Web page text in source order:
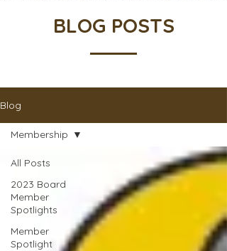
BLOG POSTS
Blog
All Posts
2023 Board
Member
Spotlights
Member
Spotlight
Membership